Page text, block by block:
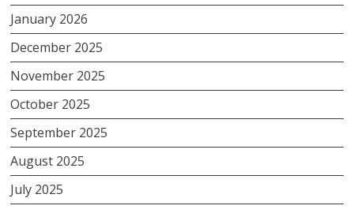
January 2026
December 2025
November 2025
October 2025
September 2025
August 2025
July 2025